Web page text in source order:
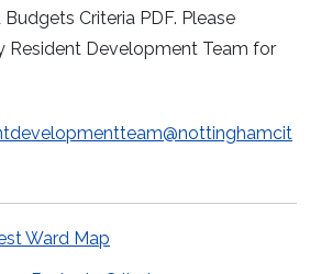
Criteria PDF. Please
Development Team for
Ward Map